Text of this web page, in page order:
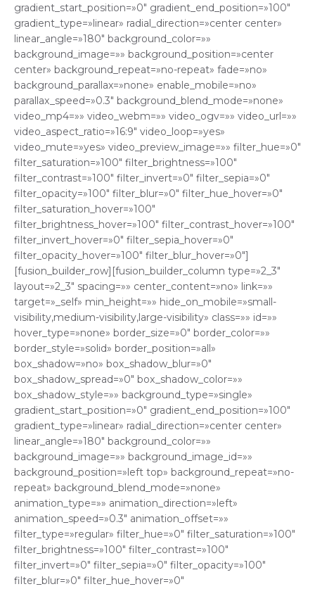
gradient_start_position=»0″ gradient_end_position=»100″
gradient_type=»linear» radial_direction=»center center»
linear_angle=»180″ background_color=»»
background_image=»» background_position=»center
center» background_repeat=»no-repeat» fade=»no»
background_parallax=»none» enable_mobile=»no»
parallax_speed=»0.3″ background_blend_mode=»none»
video_mp4=»» video_webm=»» video_ogv=»» video_url=»»
video_aspect_ratio=»16:9″ video_loop=»yes»
video_mute=»yes» video_preview_image=»» filter_hue=»0″
filter_saturation=»100″ filter_brightness=»100″
filter_contrast=»100″ filter_invert=»0″ filter_sepia=»0″
filter_opacity=»100″ filter_blur=»0″ filter_hue_hover=»0″
filter_saturation_hover=»100″
filter_brightness_hover=»100″ filter_contrast_hover=»100″
filter_invert_hover=»0″ filter_sepia_hover=»0″
filter_opacity_hover=»100″ filter_blur_hover=»0″]
[fusion_builder_row][fusion_builder_column type=»2_3″
layout=»2_3″ spacing=»» center_content=»no» link=»»
target=»_self» min_height=»» hide_on_mobile=»small-
visibility,medium-visibility,large-visibility» class=»» id=»»
hover_type=»none» border_size=»0″ border_color=»»
border_style=»solid» border_position=»all»
box_shadow=»no» box_shadow_blur=»0″
box_shadow_spread=»0″ box_shadow_color=»»
box_shadow_style=»» background_type=»single»
gradient_start_position=»0″ gradient_end_position=»100″
gradient_type=»linear» radial_direction=»center center»
linear_angle=»180″ background_color=»»
background_image=»» background_image_id=»»
background_position=»left top» background_repeat=»no-
repeat» background_blend_mode=»none»
animation_type=»» animation_direction=»left»
animation_speed=»0.3″ animation_offset=»»
filter_type=»regular» filter_hue=»0″ filter_saturation=»100″
filter_brightness=»100″ filter_contrast=»100″
filter_invert=»0″ filter_sepia=»0″ filter_opacity=»100″
filter_blur=»0″ filter_hue_hover=»0″